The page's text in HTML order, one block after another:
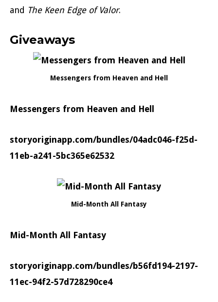
and The Keen Edge of Valor.
Giveaways
Messengers from Heaven and Hell
Messengers from Heaven and Hell
storyoriginapp.com/bundles/04adc046-f25d-
11eb-a241-5bc365e62532
Mid-Month All Fantasy
Mid-Month All Fantasy
storyoriginapp.com/bundles/b56fd194-2197-
11ec-94f2-57d728290ce4